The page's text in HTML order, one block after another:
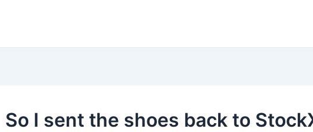
So I sent the shoes back to